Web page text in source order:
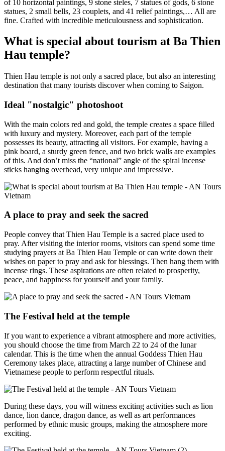
of 10 horizontal paintings, 9 stone steles, 7 statues of gods, 6 stone
statues, 2 small bells, 23 couplets, and 41 relief paintings,… All are
fine. Crafted with incredible meticulousness and sophistication.
What is special about tourism at Ba Thien
Hau temple?
Thien Hau temple is not only a sacred place, but also an interesting
destination that many tourists discover when coming to Saigon.
Ideal "nostalgic" photoshoot
With the main colors red and gold, the temple creates a space filled
with luxury and mystery. Moreover, each part of the temple
possesses its beauty, attracting all visitors. For example, having a
pink board, a sturdy green fence, and two brick walls are examples
of this. And don’t miss the “national” angle of the spiral incense
sticks hanging overhead, very unique and impressive.
A place to pray and seek the sacred
People convey that Thien Hau Temple is a sacred place used to
pray. After visiting the interior rooms, visitors can spend some time
studying prayers at Ba Thien Hau Temple or can write down their
wishes on paper to pray and ask for blessings. Then hang them with
incense rings. These aspirations are often related to prosperity,
peace, and happiness for yourself and your family.
The Festival held at the temple
If you want to experience a vibrant atmosphere and more activities,
you should choose the time from March 22 to 24 of the lunar
calendar. This is the time when the annual Goddess Thien Hau
Ceremony takes place, attracting a large number of Chinese and
Vietnamese people to perform respectful rituals.
During these days, you will witness exciting activities such as lion
dance, lion dance, dragon dance, as well as art performances
performed by ethnic music groups, making the atmosphere more
exciting.